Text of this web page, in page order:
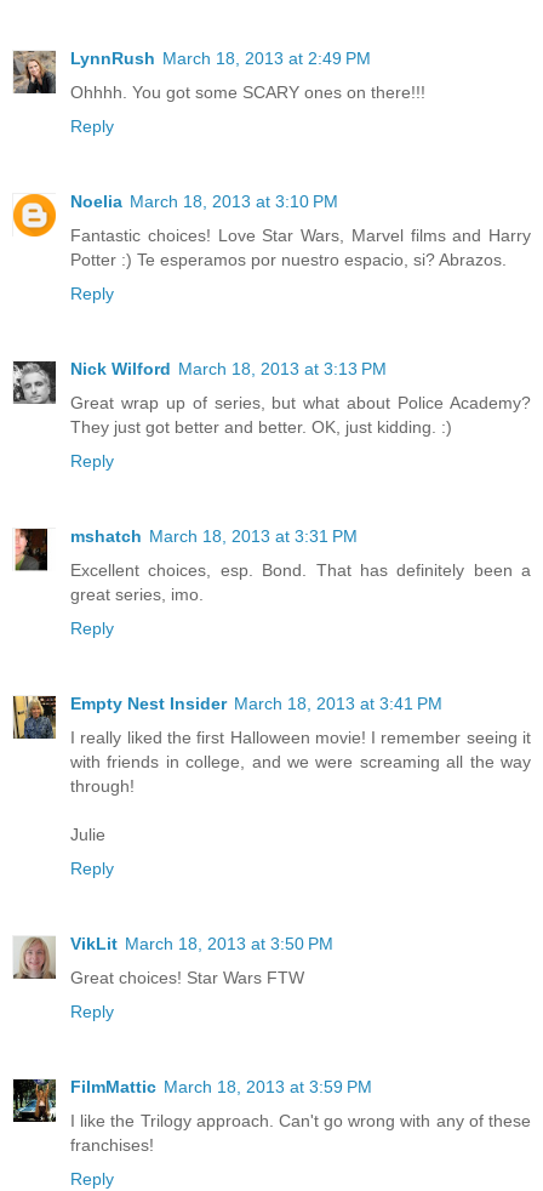
LynnRush March 18, 2013 at 2:49 PM
Ohhhh. You got some SCARY ones on there!!!
Reply
Noelia March 18, 2013 at 3:10 PM
Fantastic choices! Love Star Wars, Marvel films and Harry
Potter :) Te esperamos por nuestro espacio, si? Abrazos.
Reply
Nick Wilford March 18, 2013 at 3:13 PM
Great wrap up of series, but what about Police Academy?
They just got better and better. OK, just kidding. :)
Reply
mshatch March 18, 2013 at 3:31 PM
Excellent choices, esp. Bond. That has definitely been a
great series, imo.
Reply
Empty Nest Insider March 18, 2013 at 3:41 PM
I really liked the first Halloween movie! I remember seeing it
with friends in college, and we were screaming all the way
through!
Julie
Reply
VikLit March 18, 2013 at 3:50 PM
Great choices! Star Wars FTW
Reply
FilmMattic March 18, 2013 at 3:59 PM
I like the Trilogy approach. Can't go wrong with any of these
franchises!
Reply